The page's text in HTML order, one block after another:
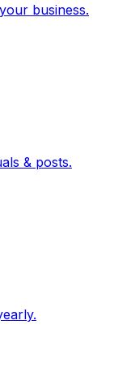
business.
& posts.